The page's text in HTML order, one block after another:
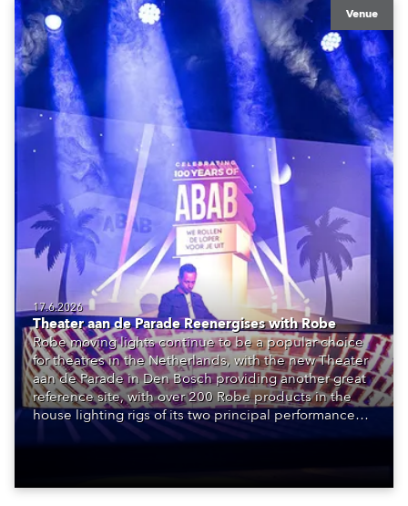
Venue
17.6.2026
Theater aan de Parade Reenergises with Robe
Robe moving lights continue to be a popular choice
for theatres in the Netherlands, with the new Theater
aan de Parade in Den Bosch providing another great
reference site, with over 200 Robe products in the
house lighting rigs of its two principal performance
spaces.